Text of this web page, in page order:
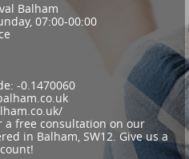
Balham
07:00-00:00
-0.1470060
a free consultation on our
in Balham, SW12. Give us a